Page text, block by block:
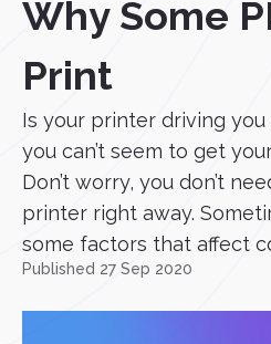
Why Some
Print
Is your printer driving
you can’t seem to get
Don’t worry, you don’t
printer right away.
some factors that affect
Published 27 Sep 2020